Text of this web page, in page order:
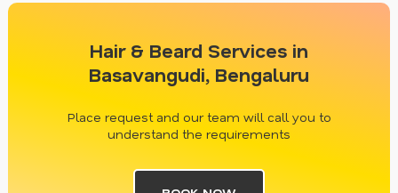
Hair & Beard Services in
Basavangudi, Bengaluru
Place request and our team will call you to
understand the requirements